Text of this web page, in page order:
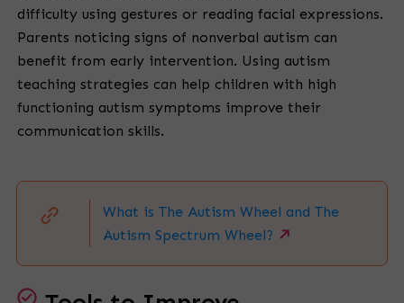
difficulty using gestures or reading facial expressions.
Parents noticing signs of nonverbal autism can
benefit from early intervention. Using autism
teaching strategies can help children with high
functioning autism symptoms improve their
communication skills.
What is The Autism Wheel and The
Autism Spectrum Wheel?